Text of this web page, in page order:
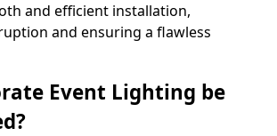
and efficient installation,
and ensuring a flawless
Event Lighting be